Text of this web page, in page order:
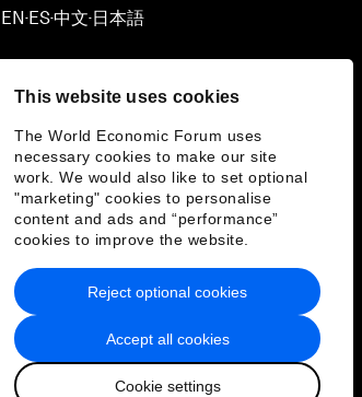
This website uses cookies
The World Economic Forum uses
necessary cookies to make our site
work. We would also like to set optional
"marketing" cookies to personalise
content and ads and “performance”
cookies to improve the website.
Accept all cookies
Cookie settings
Reject optional cookies
EN ▪ ES▪中文▪ 日本語